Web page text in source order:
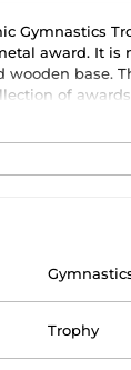
Gymnastics
award. It is
base.
of
steel and are
bases.
of your choice.
Trophy